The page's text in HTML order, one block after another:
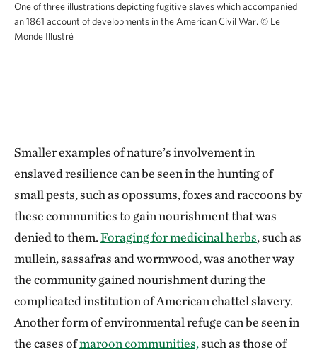
One of three illustrations depicting fugitive slaves which accompanied
an 1861 account of developments in the American Civil War. © Le
Monde Illustré
Smaller examples of nature’s involvement in
enslaved resilience can be seen in the hunting of
small pests, such as opossums, foxes and raccoons by
these communities to gain nourishment that was
denied to them.Foraging for medicinal herbs, such as
mullein, sassafras and wormwood, was another way
the community gained nourishment during the
complicated institution of American chattel slavery.
Another form of environmental refuge can be seen in
the cases ofmaroon communities,such as those of